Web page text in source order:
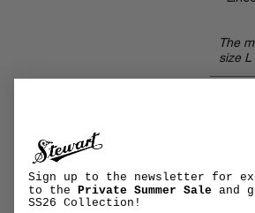
The
size L
Sign up to the newsletter for
to the
Private Summer Sale and
SS26 Collection!